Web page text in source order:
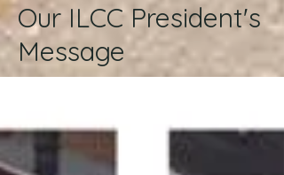
Our ILCC President's
Message